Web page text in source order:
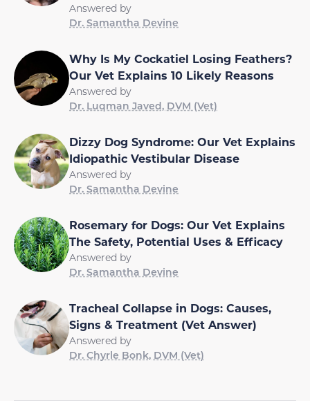
Answered by
Dr. Samantha Devine
Why Is My Cockatiel Losing Feathers?
Our Vet Explains 10 Likely Reasons
Answered by
Dr. Luqman Javed, DVM (Vet)
Dizzy Dog Syndrome: Our Vet Explains
Idiopathic Vestibular Disease
Answered by
Dr. Samantha Devine
Rosemary for Dogs: Our Vet Explains
The Safety, Potential Uses & Efficacy
Answered by
Dr. Samantha Devine
Tracheal Collapse in Dogs: Causes,
Signs & Treatment (Vet Answer)
Answered by
Dr. Chyrle Bonk, DVM (Vet)